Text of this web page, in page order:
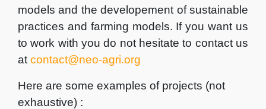
models and the developement of sustainable
practices and farming models. If you want us
to work with you do not hesitate to contact us
at contact@neo-agri.org
Here are some examples of projects (not
exhaustive) :